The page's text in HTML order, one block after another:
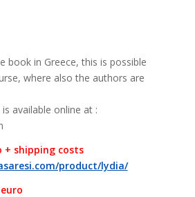
book in Greece, this is possible
where also the authors are
available online at :
+ shipping costs
product/lydia/